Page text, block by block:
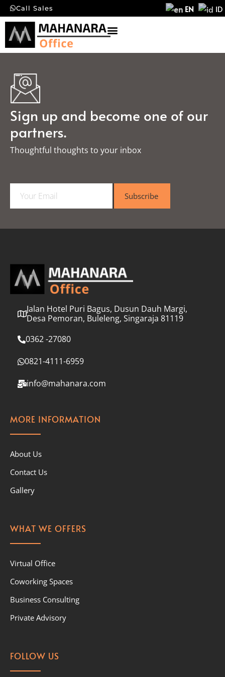
Call Sales EN ID
Sign up and become one of our
partners.
Thoughtful thoughts to your inbox​
a
l
Subscribe
Jalan Hotel Puri Bagus, Dusun Dauh Margi,
Desa Pemoran, Buleleng, Singaraja 81119
0362 -27080
0821-4111-6959
info@mahanara.com
MORE INFORMATION
About Us
Contact Us
Gallery
WHAT WE OFFERS
Virtual Office
Coworking Spaces
Business Consulting
Private Advisory
FOLLOW US